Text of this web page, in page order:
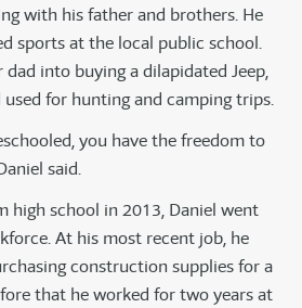
with his father and brothers. He
sports at the local public school.
into buying a dilapidated Jeep,
for hunting and camping trips.
you have the freedom to
said.
high school in 2013, Daniel went
At his most recent job, he
construction supplies for a
that he worked for two years at